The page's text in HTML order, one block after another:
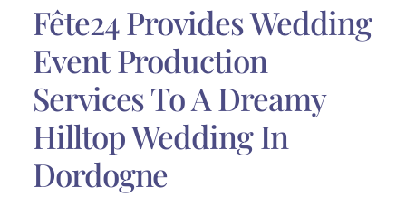
Fête24 Provides Wedding
Event Production
Services To A Dreamy
Hilltop Wedding In
Dordogne